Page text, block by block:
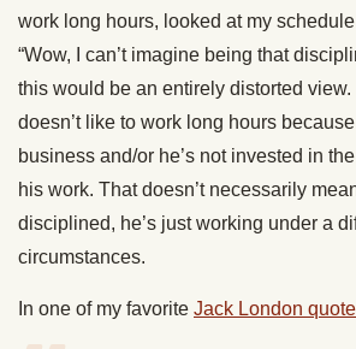
work long hours, looked at my
“Wow, I can’t imagine being that
this would be an entirely distorted
doesn’t like to work long hours
business and/or he’s not invested in
his work. That doesn’t necessarily
disciplined, he’s just working under a
circumstances.
In one of my favorite Jack London